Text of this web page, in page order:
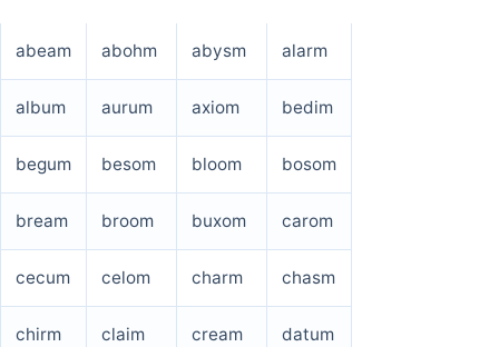
abeam abohm abysm alarm
album aurum axiom bedim
begum besom bloom bosom
bream broom buxom carom
cecum celom charm chasm
chirm claim cream datum